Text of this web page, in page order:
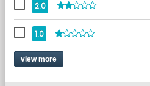
2.0
1.0
view more